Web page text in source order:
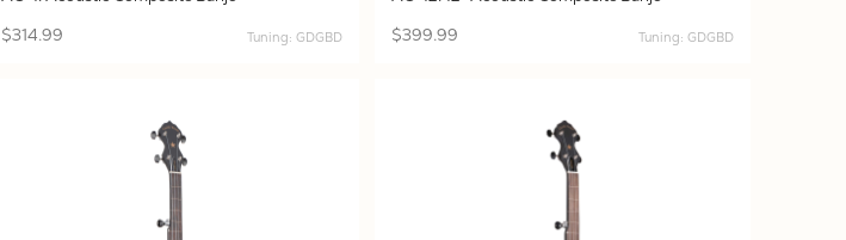
$314.99 Tuning: GDGBD $399.99 Tuning: GDGBD